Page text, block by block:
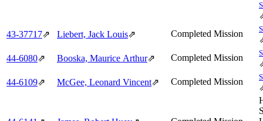
43‑37717⇗ Liebert, Jack Louis⇗ Completed Mission
44‑6080⇗ Booska, Maurice Arthur⇗ Completed Mission
44‑6109⇗ McGee, Leonard Vincent⇗ Completed Mission